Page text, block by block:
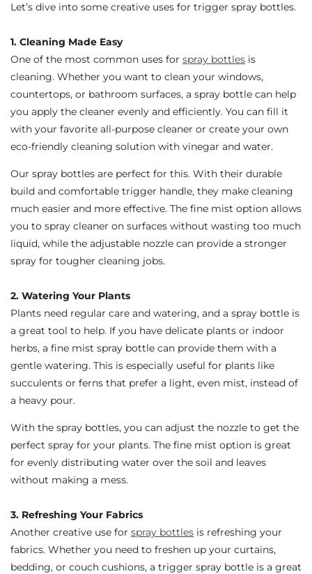
Let’s dive into some creative uses for trigger spray bottles.
1. Cleaning Made Easy
One of the most common uses for spray bottles is
cleaning. Whether you want to clean your windows,
countertops, or bathroom surfaces, a spray bottle can help
you apply the cleaner evenly and efficiently. You can fill it
with your favorite all-purpose cleaner or create your own
eco-friendly cleaning solution with vinegar and water.
Our spray bottles are perfect for this. With their durable
build and comfortable trigger handle, they make cleaning
much easier and more effective. The fine mist option allows
you to spray cleaner on surfaces without wasting too much
liquid, while the adjustable nozzle can provide a stronger
spray for tougher cleaning jobs.
2. Watering Your Plants
Plants need regular care and watering, and a spray bottle is
a great tool to help. If you have delicate plants or indoor
herbs, a fine mist spray bottle can provide them with a
gentle watering. This is especially useful for plants like
succulents or ferns that prefer a light, even mist, instead of
a heavy pour.
With the spray bottles, you can adjust the nozzle to get the
perfect spray for your plants. The fine mist option is great
for evenly distributing water over the soil and leaves
without making a mess.
3. Refreshing Your Fabrics
Another creative use for spray bottles is refreshing your
fabrics. Whether you need to freshen up your curtains,
bedding, or couch cushions, a trigger spray bottle is a great